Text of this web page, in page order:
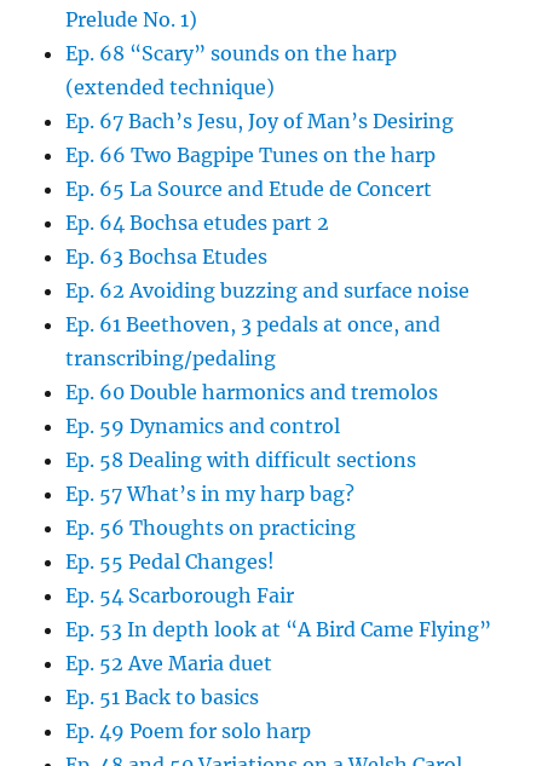
Prelude No. 1)
Ep. 68 “Scary” sounds on the harp
(extended technique)
Ep. 67 Bach’s Jesu, Joy of Man’s Desiring
Ep. 66 Two Bagpipe Tunes on the harp
Ep. 65 La Source and Etude de Concert
Ep. 64 Bochsa etudes part 2
Ep. 63 Bochsa Etudes
Ep. 62 Avoiding buzzing and surface noise
Ep. 61 Beethoven, 3 pedals at once, and
transcribing/pedaling
Ep. 60 Double harmonics and tremolos
Ep. 59 Dynamics and control
Ep. 58 Dealing with difficult sections
Ep. 57 What’s in my harp bag?
Ep. 56 Thoughts on practicing
Ep. 55 Pedal Changes!
Ep. 54 Scarborough Fair
Ep. 53 In depth look at “A Bird Came Flying”
Ep. 52 Ave Maria duet
Ep. 51 Back to basics
Ep. 49 Poem for solo harp